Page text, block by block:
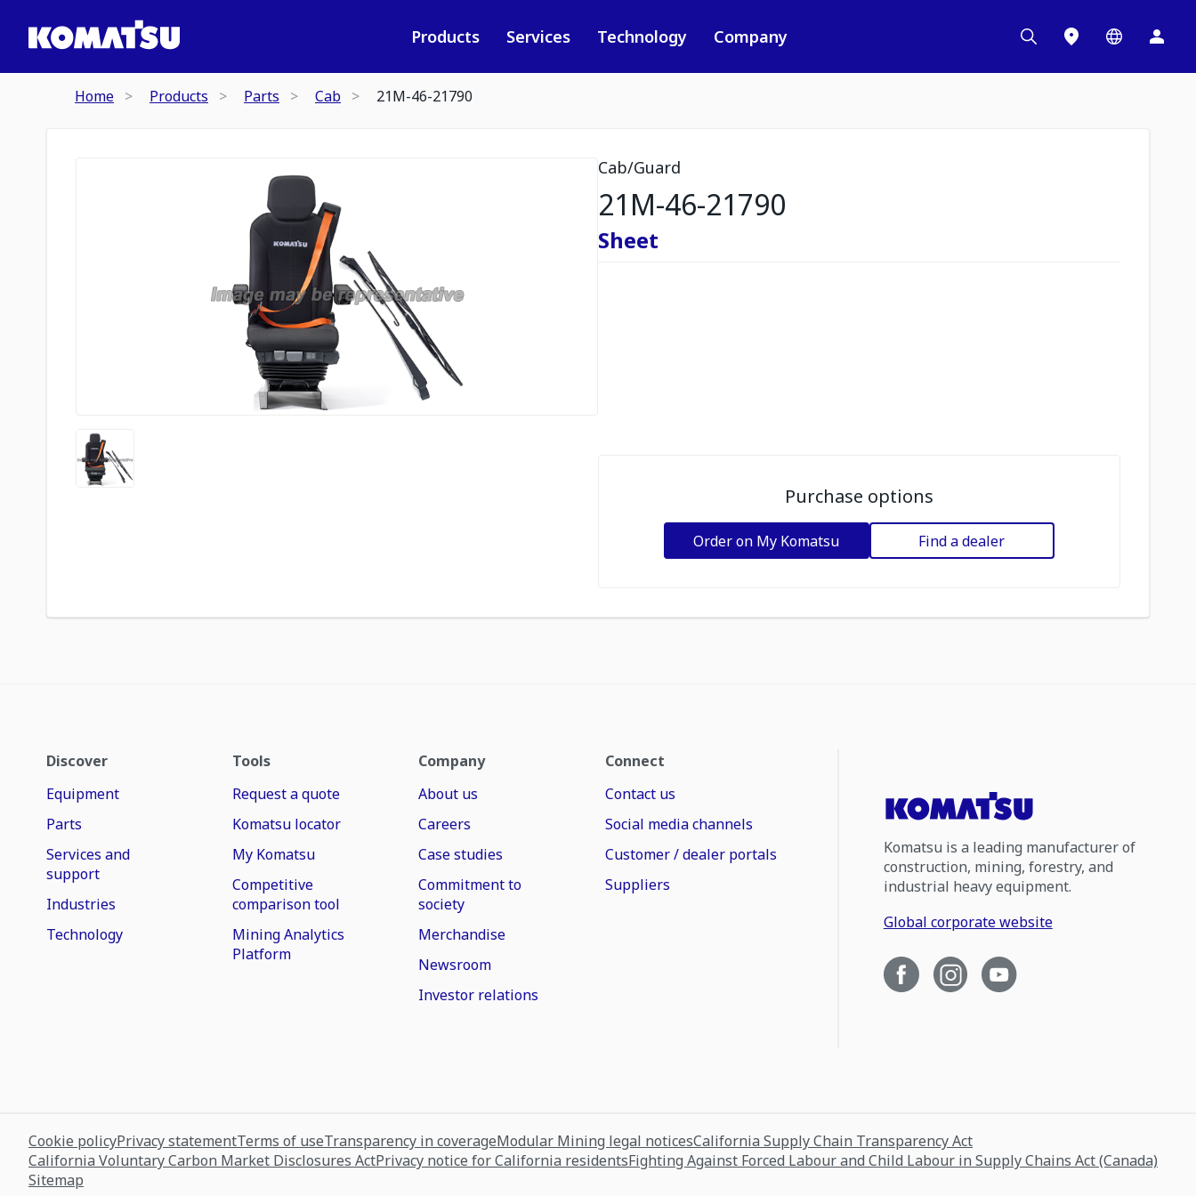
Products Services Technology Company
Home Products Parts Cab 21M-46-21790
Cab/Guard
21M-46-21790
Sheet
Purchase options
Order on My Komatsu Find a dealer
Discover
Equipment
Parts
Services and
support
Industries
Technology
Tools
Request a quote
Komatsu locator
My Komatsu
Competitive
comparison tool
Mining Analytics
Platform
Company
About us
Careers
Case studies
Commitment to
society
Merchandise
Newsroom
Investor relations
Connect
Contact us
Social media channels
Customer / dealer portals
Suppliers
Komatsu is a leading manufacturer of
construction, mining, forestry, and
industrial heavy equipment.
Global corporate website
Cookie policyPrivacy statementTerms of useTransparency in coverageModular Mining legal noticesCalifornia Supply Chain Transparency Act
California Voluntary Carbon Market Disclosures ActPrivacy notice for California residentsFighting Against Forced Labour and Child Labour in Supply Chains Act (Canada)
Sitemap